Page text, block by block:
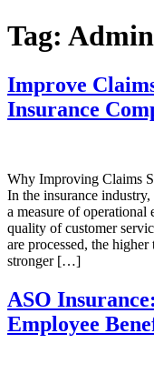
Tag:
Improve
Insurance
Why Improving Claims
In the insurance
a measure of
quality of customer
are processed, the
stronger […]
ASO
Employee